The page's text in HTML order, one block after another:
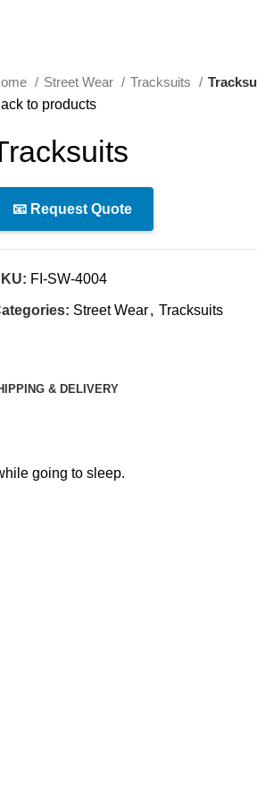
Street Wear Tracksuits
to products
📧 Request Quote
FI-SW-4004
Street Wear, Tracksuits
& DELIVERY
going to sleep.